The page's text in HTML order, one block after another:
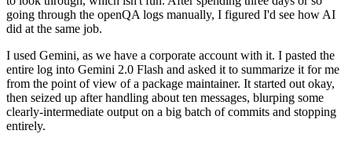
going through the openQA logs manually, I figured I'd see how AI
did at the same job.
I used Gemini, as we have a corporate account with it. I pasted the
entire log into Gemini 2.0 Flash and asked it to summarize it for me
from the point of view of a package maintainer. It started out okay,
then seized up after handling about ten messages, blurping some
clearly-intermediate output on a big batch of commits and stopping
entirely.